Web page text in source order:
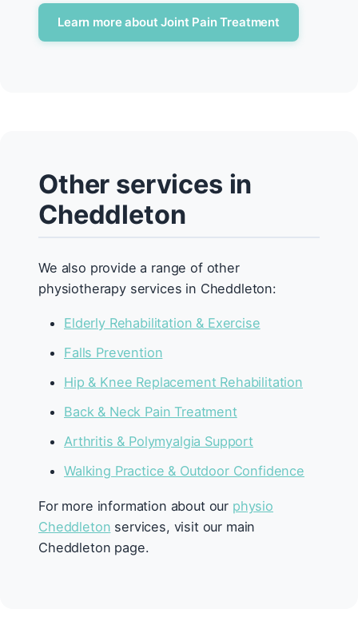
Learn more about Joint Pain Treatment
Other services in
Cheddleton
We also provide a range of other
physiotherapy services in Cheddleton:
Elderly Rehabilitation & Exercise
Falls Prevention
Hip & Knee Replacement Rehabilitation
Back & Neck Pain Treatment
Arthritis & Polymyalgia Support
Walking Practice & Outdoor Confidence
For more information about our physio
Cheddleton services, visit our main
Cheddleton page.